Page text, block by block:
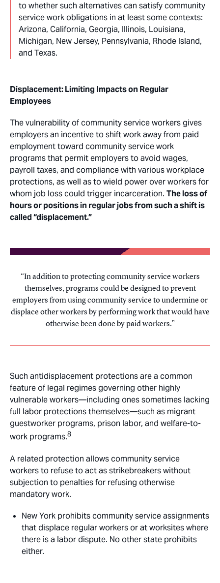
to whether such alternatives can satisfy community
service work obligations in at least some contexts:
Arizona, California, Georgia, Illinois, Louisiana,
Michigan, New Jersey, Pennsylvania, Rhode Island,
and Texas.
Displacement: Limiting Impacts on Regular
Employees
The vulnerability of community service workers gives
employers an incentive to shift work away from paid
employment toward community service work
programs that permit employers to avoid wages,
payroll taxes, and compliance with various workplace
protections, as well as to wield power over workers for
whom job loss could trigger incarceration. The loss of
hours or positions in regular jobs from such a shift is
called “displacement.”
In addition to protecting community service workers
themselves, programs could be designed to prevent
employers from using community service to undermine or
displace other workers by performing work that would have
otherwise been done by paid workers.
Such antidisplacement protections are a common
feature of legal regimes governing other highly
vulnerable workers—including ones sometimes lacking
full labor protections themselves—such as migrant
guestworker programs, prison labor, and welfare-to-
work programs.8
A related protection allows community service
workers to refuse to act as strikebreakers without
subjection to penalties for refusing otherwise
mandatory work.
New York prohibits community service assignments
that displace regular workers or at worksites where
there is a labor dispute. No other state prohibits
either.